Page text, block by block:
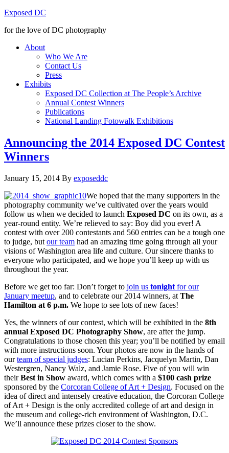
Exposed DC
for the love of DC photography
About
Who We Are
Contact Us
Press
Exhibits
Exposed DC Collection at The People’s Archive
Annual Contest Winners
Publications
National Landing Fotowalk Exhibitions
Announcing the 2014 Exposed DC Contest
Winners
January 15, 2014 By exposeddc
We hoped that the many supporters in the
photography community we’ve cultivated over the years would
follow us when we decided to launch Exposed DC on its own, as a
year-round entity. We’re relieved to say: Boy did you ever! A
contest with over 200 contestants and 560 entries can be a tough one
to judge, but our team had an amazing time going through all your
visions of Washington area life and culture. Our sincere thanks to
everyone who participated, and we hope you’ll keep up with us
throughout the year.
Before we get too far: Don’t forget to join us tonight for our
January meetup, and to celebrate our 2014 winners, at The
Hamilton at 6 p.m. We hope to see lots of new faces!
Yes, the winners of our contest, which will be exhibited in the 8th
annual Exposed DC Photography Show, are after the jump.
Congratulations to those chosen this year; you’ll be notified by email
with more instructions soon. Your photos are now in the hands of
ourteam of special judges: Lucian Perkins, Jacquelyn Martin, Dan
Westergren, Nancy Walz, and Jamie Rose. Five of you will win
theirBest in Show award, which comes with a $100 cash prize
sponsored by the Corcoran College of Art + Design. Focused on the
idea of direct and intensely creative education, the Corcoran College
of Art + Design is the only accredited college of art and design in
the museum and college-rich environment of Washington, D.C.
We’ll announce these prizes closer to the show.